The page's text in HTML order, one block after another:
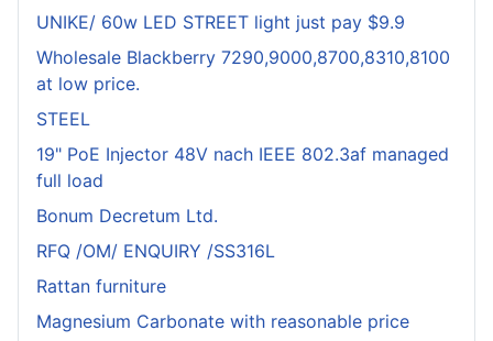
UNIKE/ 60w LED STREET light just pay $9.9
Wholesale Blackberry 7290,9000,8700,8310,8100
at low price.
STEEL
19" PoE Injector 48V nach IEEE 802.3af managed
full load
Bonum Decretum Ltd.
RFQ /OM/ ENQUIRY /SS316L
Rattan furniture
Magnesium Carbonate with reasonable price